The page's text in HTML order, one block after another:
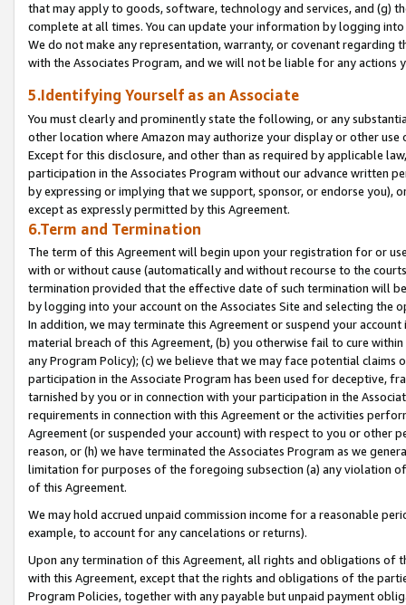
that may apply to goods, software, technology and services, and (g)
complete at all times. You can update your information by logging
We do not make any representation, warranty, or covenant regarding
with the Associates Program, and we will not be liable for any actions
5.Identifying Yourself as an Associate
You must clearly and prominently state the following, or any
other location where Amazon may authorize your display or other
Except for this disclosure, and other than as required by applicable
participation in the Associates Program without our advance written
by expressing or implying that we support, sponsor, or endorse you),
except as expressly permitted by this Agreement.
6.Term and Termination
The term of this Agreement will begin upon your registration for or
with or without cause (automatically and without recourse to the
termination provided that the effective date of such termination will
by logging into your account on the Associates Site and selecting the
In addition, we may terminate this Agreement or suspend your
material breach of this Agreement, (b) you otherwise fail to cure
any Program Policy); (c) we believe that we may face potential
participation in the Associate Program has been used for deceptive,
tarnished by you or in connection with your participation in the
requirements in connection with this Agreement or the activities
Agreement (or suspended your account) with respect to you or other
reason, or (h) we have terminated the Associates Program as we
limitation for purposes of the foregoing subsection (a) any violation
of this Agreement.
We may hold accrued unpaid commission income for a reasonable
example, to account for any cancelations or returns).
Upon any termination of this Agreement, all rights and obligations of
with this Agreement, except that the rights and obligations of the
Program Policies, together with any payable but unpaid payment